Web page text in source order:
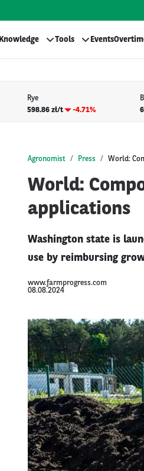
Knowledge Tools Events
Rye
598.86 zł/t
-4.71%
Agronomist Press World:
World:
applications
Washington state is
use by reimbursing
www.farmprogress.com
08.08.2024